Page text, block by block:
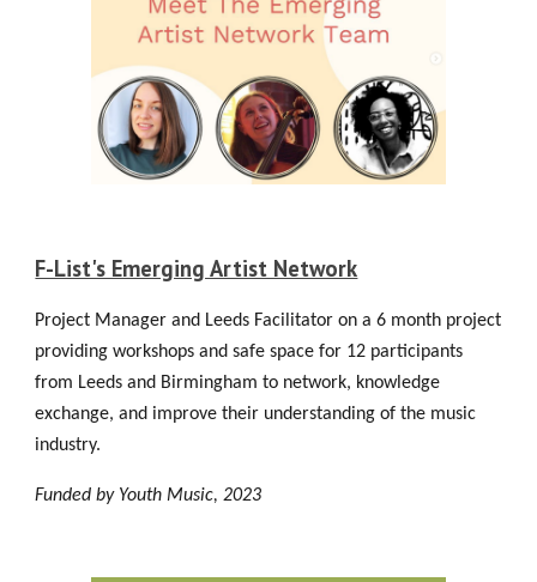
F-List's Emerging Artist Network
Project Manager and Leeds Facilitator on a 6 month project
providing workshops and safe space for 12 participants
from Leeds and Birmingham to network, knowledge
exchange, and improve their understanding of the music
industry.
Funded by Youth Music, 2023